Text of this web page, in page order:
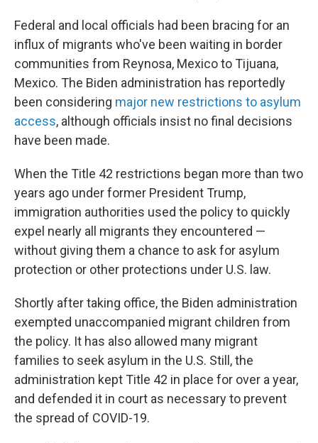
Federal and local officials had been bracing for an
influx of migrants who've been waiting in border
communities from Reynosa, Mexico to Tijuana,
Mexico. The Biden administration has reportedly
been considering major new restrictions to asylum
access, although officials insist no final decisions
have been made.
When the Title 42 restrictions began more than two
years ago under former President Trump,
immigration authorities used the policy to quickly
expel nearly all migrants they encountered —
without giving them a chance to ask for asylum
protection or other protections under U.S. law.
Shortly after taking office, the Biden administration
exempted unaccompanied migrant children from
the policy. It has also allowed many migrant
families to seek asylum in the U.S. Still, the
administration kept Title 42 in place for over a year,
and defended it in court as necessary to prevent
the spread of COVID-19.